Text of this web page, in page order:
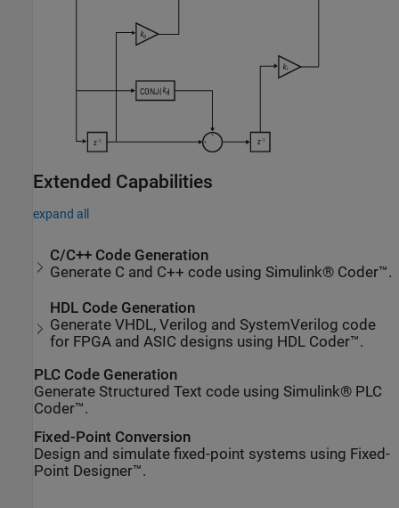
Extended Capabilities
expand all
C/C++ Code Generation
Generate C and C++ code using Simulink® Coder™.
HDL Code Generation
Generate VHDL, Verilog and SystemVerilog code
for FPGA and ASIC designs using HDL Coder™.
PLC Code Generation
Generate Structured Text code using Simulink® PLC
Coder™.
Fixed-Point Conversion
Design and simulate fixed-point systems using Fixed-
Point Designer™.